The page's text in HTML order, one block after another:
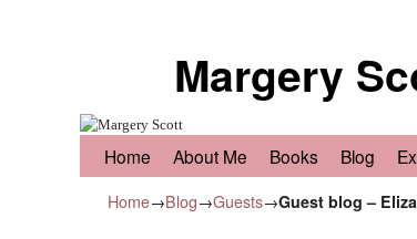
Margery
Home About Me Books Blog
Home→Blog→Guests→Guest blog –